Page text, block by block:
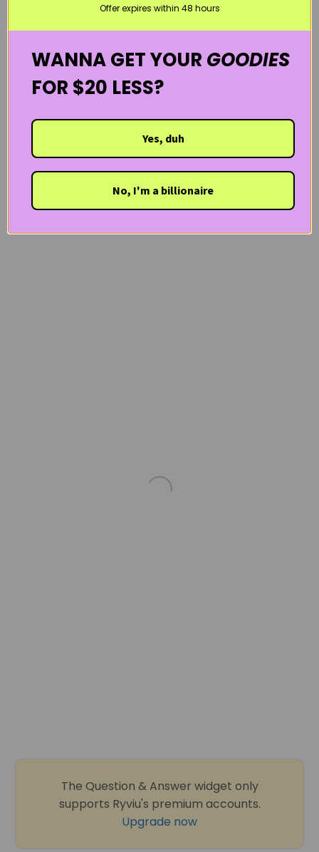
The Question & Answer widget only
supports Ryviu's premium accounts.
Upgrade now
Offer expires within 48 hours
WANNA GET YOUR GOODIES
FOR $20 LESS?
Yes, duh
No, I'm a billionaire